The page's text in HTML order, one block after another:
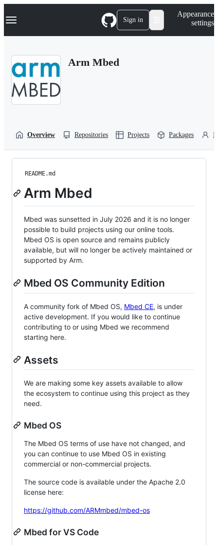
k
p
Navigation Menu Sign in
Appearance
settings
Arm Mbed
Overview Repositories Projects Packages
README.md
Arm Mbed
Mbed was sunsetted in July 2026 and it is no longer
possible to build projects using our online tools.
Mbed OS is open source and remains publicly
available, but will no longer be actively maintained or
supported by Arm.
Mbed OS Community Edition
A community fork of Mbed OS, Mbed CE, is under
active development. If you would like to continue
contributing to or using Mbed we recommend
starting here.
Assets
We are making some key assets available to allow
the ecosystem to continue using this project as they
need.
Mbed OS
The Mbed OS terms of use have not changed, and
you can continue to use Mbed OS in existing
commercial or non-commercial projects.
The source code is available under the Apache 2.0
license here:
https://github.com/ARMmbed/mbed-os
Mbed for VS Code